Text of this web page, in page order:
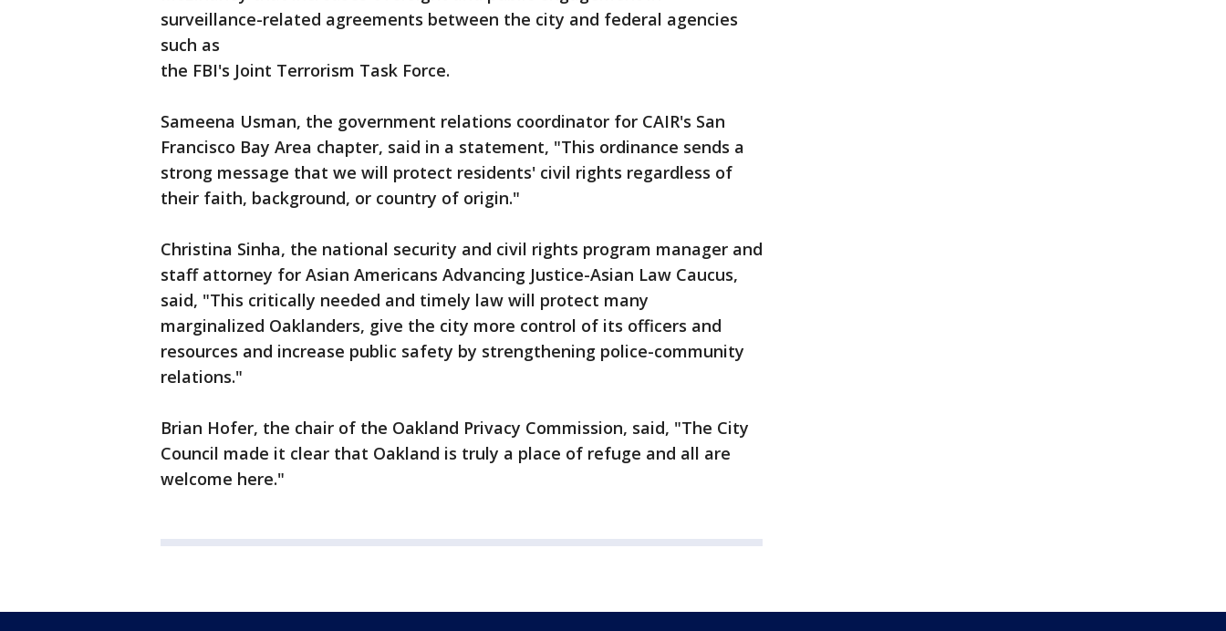
surveillance-related agreements between the city and federal agencies
such as
the FBI's Joint Terrorism Task Force.
Sameena Usman, the government relations coordinator for CAIR's San
Francisco Bay Area chapter, said in a statement, "This ordinance sends a
strong message that we will protect residents' civil rights regardless of
their faith, background, or country of origin."
Christina Sinha, the national security and civil rights program manager and
staff attorney for Asian Americans Advancing Justice-Asian Law Caucus,
said, "This critically needed and timely law will protect many
marginalized Oaklanders, give the city more control of its officers and
resources and increase public safety by strengthening police-community
relations."
Brian Hofer, the chair of the Oakland Privacy Commission, said, "The City
Council made it clear that Oakland is truly a place of refuge and all are
welcome here."